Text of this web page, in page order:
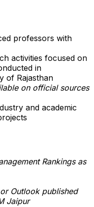
professors with
activities focused on
in
of Rajasthan
on official sources
and academic
Rankings as
Outlook published
Jaipur